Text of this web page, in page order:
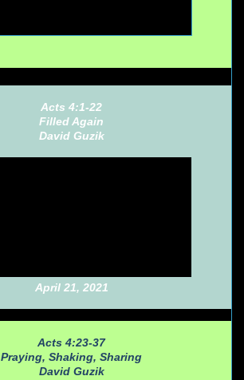
Acts 4:1-22
Filled Again
David Guzik
April 21, 2021
Acts 4:23-37
Praying, Shaking, Sharing
David Guzik